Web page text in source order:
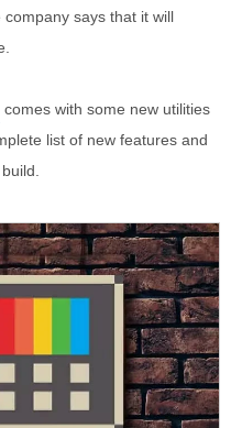
company says that it will
comes with some new utilities
list of new features and